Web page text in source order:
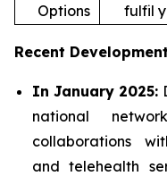
Options
fulfil
Recent
In January 2025:
national
collaborations
and telehealth